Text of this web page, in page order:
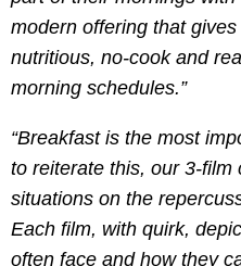
modern offering that
nutritious, no-cook and
morning schedules.”
“Breakfast is the most
to reiterate this, our 3-
situations on the
Each film, with quirk,
often face and how they